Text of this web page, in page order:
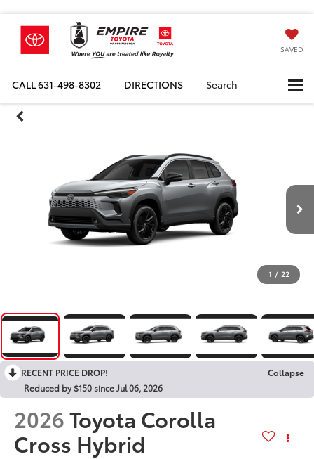
SAVED
CALL631-498-8302 DIRECTIONS Search
1 / 22
RECENT PRICE DROP!
Collapse
Reduced by $150 since Jul 06, 2026
2026Toyota Corolla
Cross Hybrid